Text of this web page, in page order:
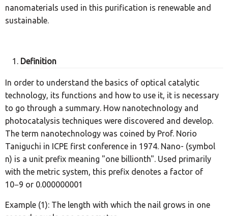
nanomaterials used in this purification is renewable and
sustainable.
Definition
In order to understand the basics of optical catalytic
technology, its functions and how to use it, it is necessary
to go through a summary. How nanotechnology and
photocatalysis techniques were discovered and develop.
The term nanotechnology was coined by Prof. Norio
Taniguchi in ICPE first conference in 1974. Nano- (symbol
n) is a unit prefix meaning "one billionth". Used primarily
with the metric system, this prefix denotes a factor of
10−9 or 0.000000001
Example (1): The length with which the nail grows in one